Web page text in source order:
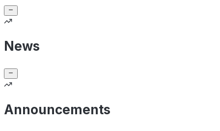
News
Announcements